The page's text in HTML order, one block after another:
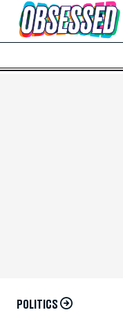
Skip to Main Content
POLITICS